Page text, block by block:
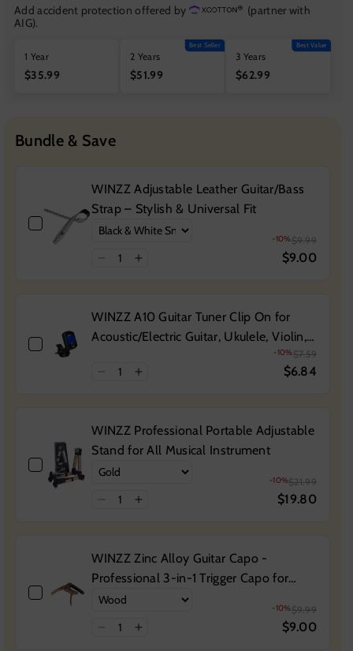
Add accident protection offered by
(partner with
AIG).
1 Year
$35.99
Best Seller
2 Years
$51.99
Best Value
3 Years
$62.99
Bundle & Save
WINZZ Adjustable Leather Guitar/Bass
Strap – Stylish & Universal Fit
-10%$9.99
$9.00
WINZZ A10 Guitar Tuner Clip On for
Acoustic/Electric Guitar, Ukulele, Violin,
Bass, Banjo & Chromatic Tuning Modes
-10%$7.59
$6.84
WINZZ Professional Portable Adjustable
Stand for All Musical Instrument
-10%$21.99
$19.80
WINZZ Zinc Alloy Guitar Capo -
Professional 3-in-1 Trigger Capo for
Acoustic and Electric Guitars, Durable
-10%$9.99
$9.00